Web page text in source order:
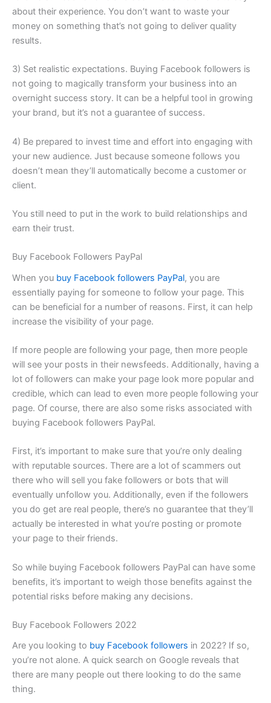
about their experience. You don’t want to waste your
money on something that’s not going to deliver quality
results.
3) Set realistic expectations. Buying Facebook followers is
not going to magically transform your business into an
overnight success story. It can be a helpful tool in growing
your brand, but it’s not a guarantee of success.
4) Be prepared to invest time and effort into engaging with
your new audience. Just because someone follows you
doesn’t mean they’ll automatically become a customer or
client.
You still need to put in the work to build relationships and
earn their trust.
Buy Facebook Followers PayPal
When you buy Facebook followers PayPal, you are
essentially paying for someone to follow your page. This
can be beneficial for a number of reasons. First, it can help
increase the visibility of your page.
If more people are following your page, then more people
will see your posts in their newsfeeds. Additionally, having a
lot of followers can make your page look more popular and
credible, which can lead to even more people following your
page. Of course, there are also some risks associated with
buying Facebook followers PayPal.
First, it’s important to make sure that you’re only dealing
with reputable sources. There are a lot of scammers out
there who will sell you fake followers or bots that will
eventually unfollow you. Additionally, even if the followers
you do get are real people, there’s no guarantee that they’ll
actually be interested in what you’re posting or promote
your page to their friends.
So while buying Facebook followers PayPal can have some
benefits, it’s important to weigh those benefits against the
potential risks before making any decisions.
Buy Facebook Followers 2022
Are you looking to buy Facebook followers in 2022? If so,
you’re not alone. A quick search on Google reveals that
there are many people out there looking to do the same
thing.